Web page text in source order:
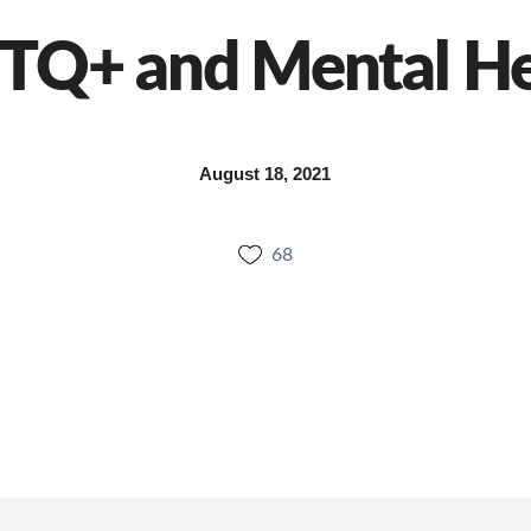
and Mental
August 18, 2021
68